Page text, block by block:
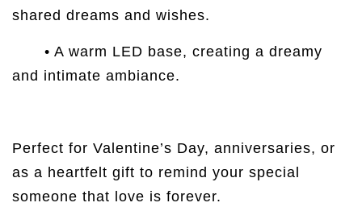
shared dreams and wishes.
• A warm LED base, creating a dreamy
and intimate ambiance.
Perfect for Valentine’s Day, anniversaries, or
as a heartfelt gift to remind your special
someone that love is forever.